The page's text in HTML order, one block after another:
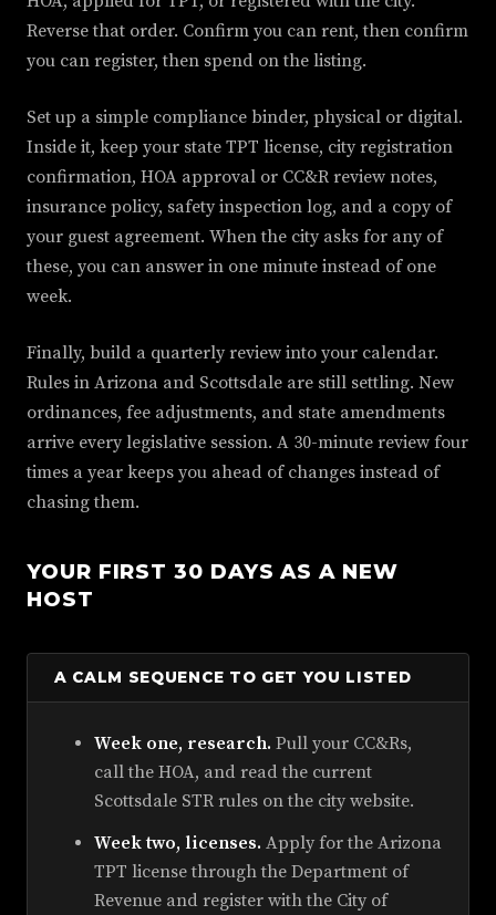
Reverse that order. Confirm you can rent, then confirm
you can register, then spend on the listing.
Set up a simple compliance binder, physical or digital.
Inside it, keep your state TPT license, city registration
confirmation, HOA approval or CC&R review notes,
insurance policy, safety inspection log, and a copy of
your guest agreement. When the city asks for any of
these, you can answer in one minute instead of one
week.
Finally, build a quarterly review into your calendar.
Rules in Arizona and Scottsdale are still settling. New
ordinances, fee adjustments, and state amendments
arrive every legislative session. A 30-minute review four
times a year keeps you ahead of changes instead of
chasing them.
YOUR FIRST 30 DAYS AS A NEW
HOST
A CALM SEQUENCE TO GET YOU LISTED
Week one, research. Pull your CC&Rs,
call the HOA, and read the current
Scottsdale STR rules on the city website.
Week two, licenses. Apply for the Arizona
TPT license through the Department of
Revenue and register with the City of